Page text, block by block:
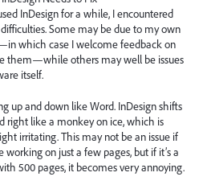
InDesign for a while, I encountered
Some may be due to my own
which case I welcome feedback on
them—while others may well be issues
itself.
up and down like Word. InDesign shifts
right like a monkey on ice, which is
irritating. This may not be an issue if
working on just a few pages, but if it’s a
500 pages, it becomes very annoying.